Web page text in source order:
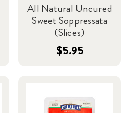
All Natural Uncured
Sweet Soppressata
(Slices)
$5.95